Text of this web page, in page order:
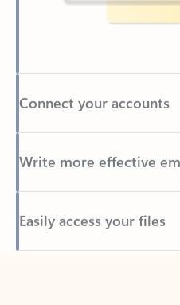
Connect your accounts
Write more effective
Easily access your files
Back to tabs